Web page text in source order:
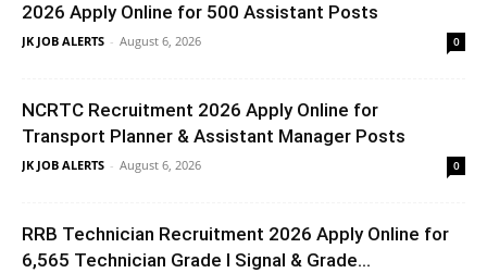
2026 Apply Online for 500 Assistant Posts
JK JOB ALERTS - August 6, 2026 0
NCRTC Recruitment 2026 Apply Online for
Transport Planner & Assistant Manager Posts
JK JOB ALERTS - August 6, 2026 0
RRB Technician Recruitment 2026 Apply Online for
6,565 Technician Grade I Signal & Grade...